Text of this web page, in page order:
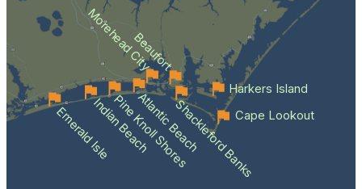
Emerald IsleIndian Beach
Pine Knoll Shores
Atlantic BeachShackleford Banks
Beaufort
Morehead City
Cape Lookout
Harkers Island